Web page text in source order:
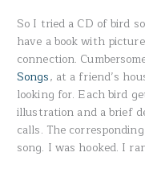
So I tried a CD of bird
have a book with
connection.
Songs, at a friend’s
looking for. Each bird
illustration and a brief
calls. The
song. I was hooked. I